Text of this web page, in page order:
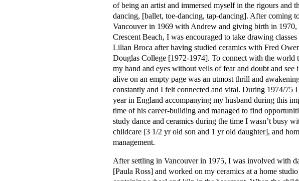
of being an artist and immersed myself in the rigours and
dancing, [ballet, toe-dancing, tap-dancing]. After coming
Vancouver in 1969 with Andrew and giving birth in
Crescent Beach, I was encouraged to take drawing
Lilian Broca after having studied ceramics with Fred
Douglas College [1972-1974]. To connect with the world
my hand and eyes without veils of fear and doubt and see
alive on an empty page was an utmost thrill and
constantly and I felt connected and vital. During 1974/75 I
year in England accompanying my husband during this
time of his career-building and managed to find
study dance and ceramics during the time I wasn’t busy
childcare [3 1/2 yr old son and 1 yr old daughter], and
management.
After settling in Vancouver in 1975, I was involved with
[Paula Ross] and worked on my ceramics at a home studio